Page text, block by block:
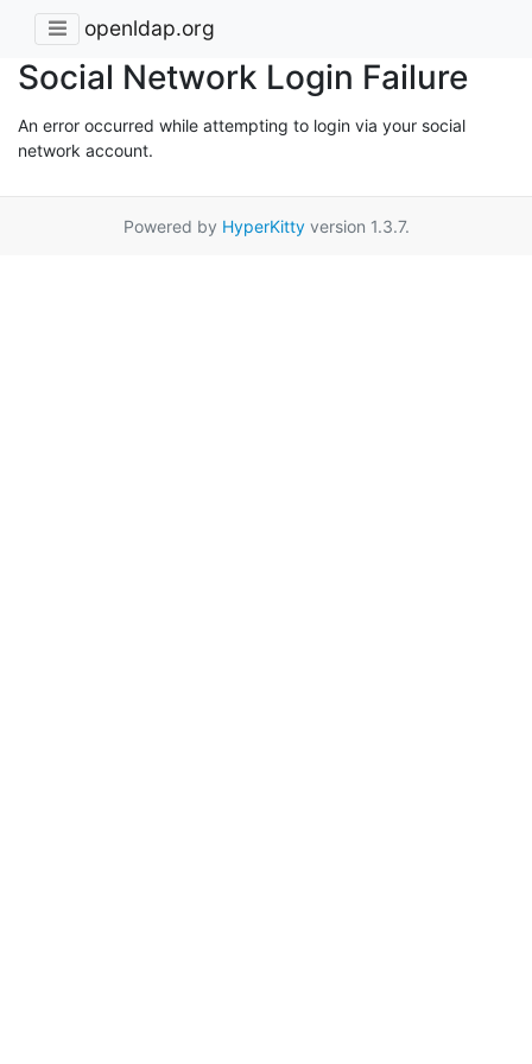
openldap.org
Social Network Login Failure
An error occurred while attempting to login via your social
network account.
Powered by HyperKittyversion 1.3.7.